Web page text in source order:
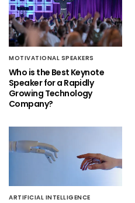
MOTIVATIONAL SPEAKERS
Who is the Best Keynote
Speaker for a Rapidly
Growing Technology
Company?
ARTIFICIAL INTELLIGENCE